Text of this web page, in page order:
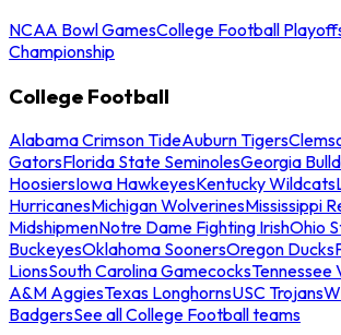
NCAA Bowl GamesCollege Football
Championship
College Football
Alabama Crimson TideAuburn Tigers
GatorsFlorida State SeminolesGeorgia
HoosiersIowa HawkeyesKentucky Wildcats
HurricanesMichigan WolverinesMississippi
MidshipmenNotre Dame Fighting IrishOhio
BuckeyesOklahoma SoonersOregon Ducks
LionsSouth Carolina GamecocksTennessee
A&M AggiesTexas LonghornsUSC Trojans
BadgersSee all College Football teams